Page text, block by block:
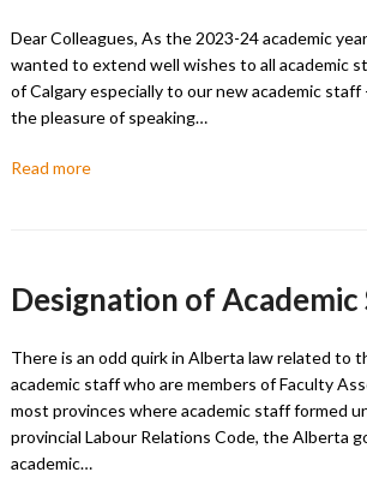
Dear Colleagues, As the 2023-24 academic
wanted to extend well wishes to all academic
of Calgary especially to our new academic staff
the pleasure of speaking…
Read more
Designation of
There is an odd quirk in Alberta law related to
academic staff who are members of Faculty
most provinces where academic staff formed
provincial Labour Relations Code, the Alberta
academic…